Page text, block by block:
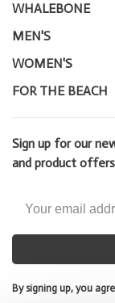
WHALEBONE
MEN'S
WOMEN'S
FOR THE BEACH
Sign up for our
and product
By signing up, you